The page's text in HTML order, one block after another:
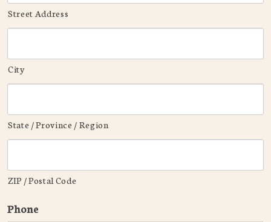
Street Address
City
State / Province / Region
ZIP / Postal Code
Phone